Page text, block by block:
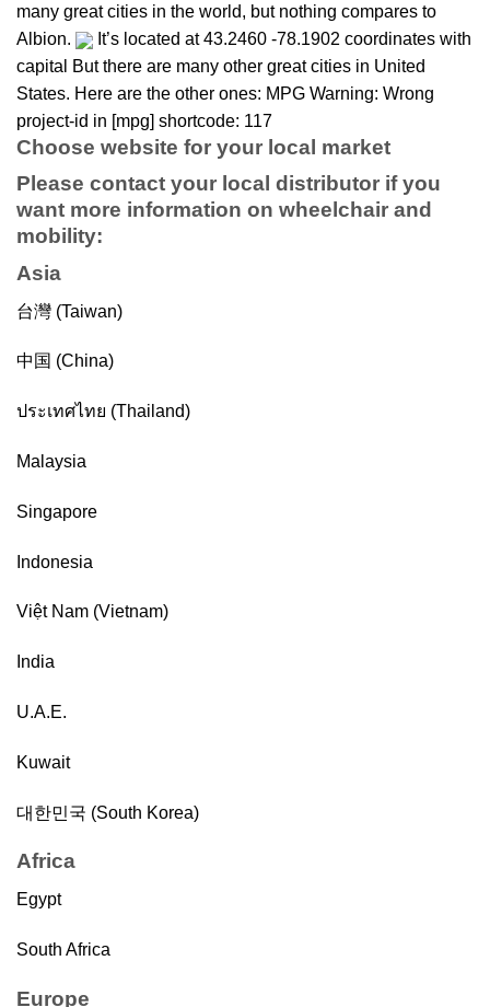
many great cities in the world, but nothing compares to
Albion.
It’s located at 43.2460 -78.1902 coordinates with
capital But there are many other great cities in United
States. Here are the other ones: MPG Warning: Wrong
project-id in [mpg] shortcode: 117
Choose website for your local market
Please contact your local distributor if you
want more information on wheelchair and
mobility:
Asia
台灣 (Taiwan)
中国 (China)
ประเทศไทย (Thailand)
Malaysia
Singapore
Indonesia
Việt Nam (Vietnam)
India
U.A.E.
Kuwait
대한민국 (South Korea)
Africa
Egypt
South Africa
Europe